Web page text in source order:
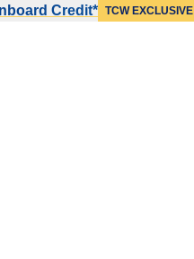
Credit* TCW EXCLUSIVE